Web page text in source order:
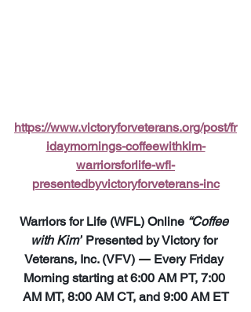
https://www.victoryforveterans.org/post/fr
idaymornings-coffeewithkim-
warriorsforlife-wfl-
presentedbyvictoryforveterans-inc
Warriors for Life (WFL) Online “Coffee
with Kim” Presented by Victory for
Veterans, Inc. (VFV) — Every Friday
Morning starting at 6:00 AM PT, 7:00
AM MT, 8:00 AM CT, and 9:00 AM ET